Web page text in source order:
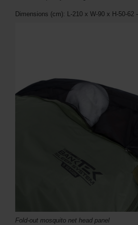
Dimensions (cm): L-210 x W-90 x H-50-62
Fold-out mosquito net head panel